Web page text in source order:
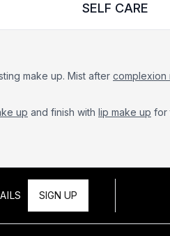
SELF CARE
make up. Mist after complexion
up and finish with lip make up for
SIGN UP